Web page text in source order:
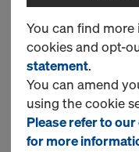
GENERAL
WHAT ARE
DOKA
You can find
cookies and opt-
statement.
You can amend
using the cookie
Please refer to
for more